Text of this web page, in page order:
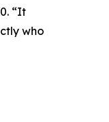
“It
who